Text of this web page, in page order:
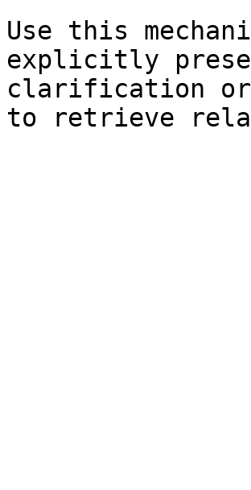
Use this
explicitly
clarification or